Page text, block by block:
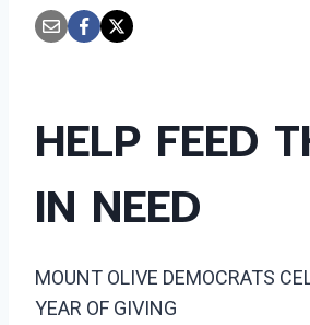
HELP FEED
IN NEED
MOUNT OLIVE DEMOCRATS
YEAR OF GIVING